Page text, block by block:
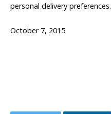
personal delivery preferences.
October 7, 2015